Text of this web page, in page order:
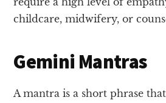
childcare, midwifery, or
Gemini Mantras
A mantra is a short phrase